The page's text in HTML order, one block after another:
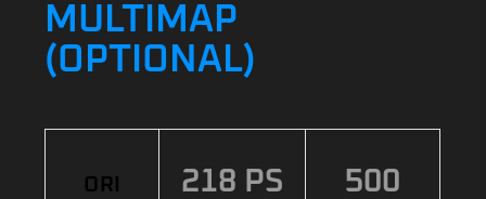
MULTIMAP
(OPTIONAL)
ORI 218 PS
500